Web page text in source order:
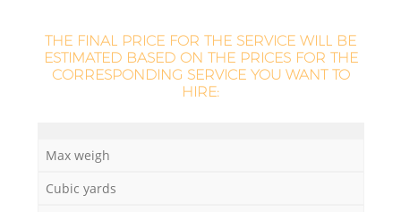
THE FINAL PRICE FOR THE SERVICE WILL BE
ESTIMATED BASED ON THE PRICES FOR THE
CORRESPONDING SERVICE YOU WANT TO
HIRE:
Max weigh
Cubic yards